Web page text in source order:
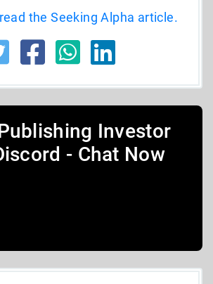
the Seeking Alpha article.
Investor
- Chat Now